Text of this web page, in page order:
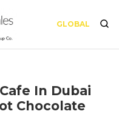
GLOBAL
In Dubai
Chocolate